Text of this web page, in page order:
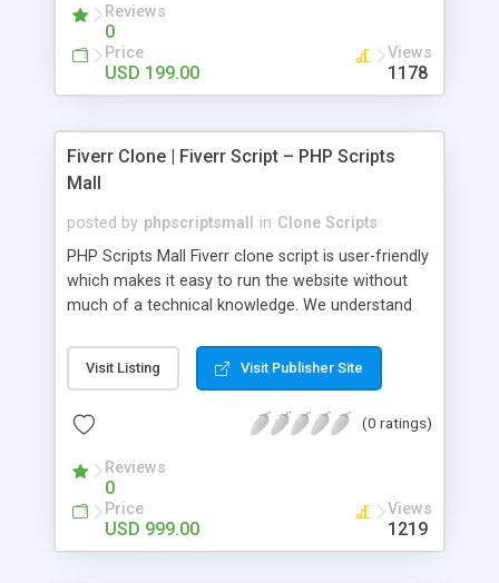
Reviews
0
Price
USD 199.00
Views
1178
Fiverr Clone | Fiverr Script – PHP Scripts
Mall
posted by phpscriptsmall in Clone Scripts
PHP Scripts Mall Fiverr clone script is user-friendly
which makes it easy to run the website without
much of a technical knowledge. We understand
micro job seekers and freelancers is necessary.
Hence, we have developed our Fiverr script with
accordance with Google standards which makes
from search engines. You don’t have to worry
about the visibility and scalability of your business.
We have integrated this script with several
revenue models such as banner advertisements,
Visit Listing Visit Publisher Site
(0 ratings)
Reviews
0
Price
USD 999.00
Views
1219